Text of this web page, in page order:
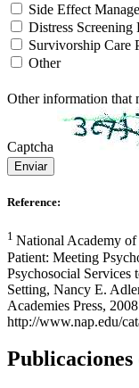
Side Effect
Distress Screening
Survivorship Care
Other
Other information that
Captcha
Enviar
Reference:
1 National Academy of
Patient: Meeting
Psychosocial Services
Setting, Nancy E.
Academies Press,
http://www.nap.edu/
Publicaciones